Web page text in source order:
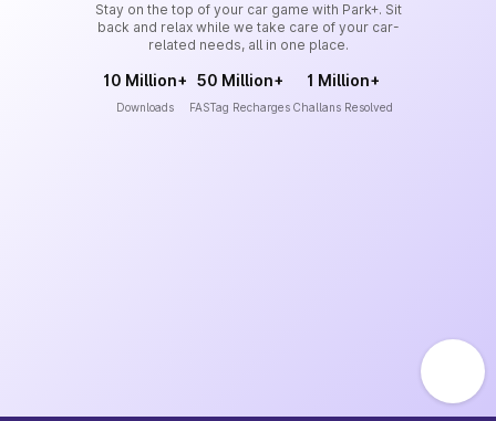
Stay on the top of your car game with Park+. Sit
back and relax while we take care of your car-
related needs, all in one place.
10 Million+
Downloads
50 Million+
FASTag Recharges
1 Million+
Challans Resolved